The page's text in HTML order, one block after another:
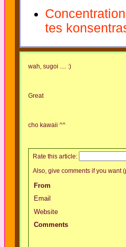
tes
wah, sugoi .... :)
Great
cho kawaii ^^
Rate this article:
Also, give comments if you want
From
Email
Website
Comments